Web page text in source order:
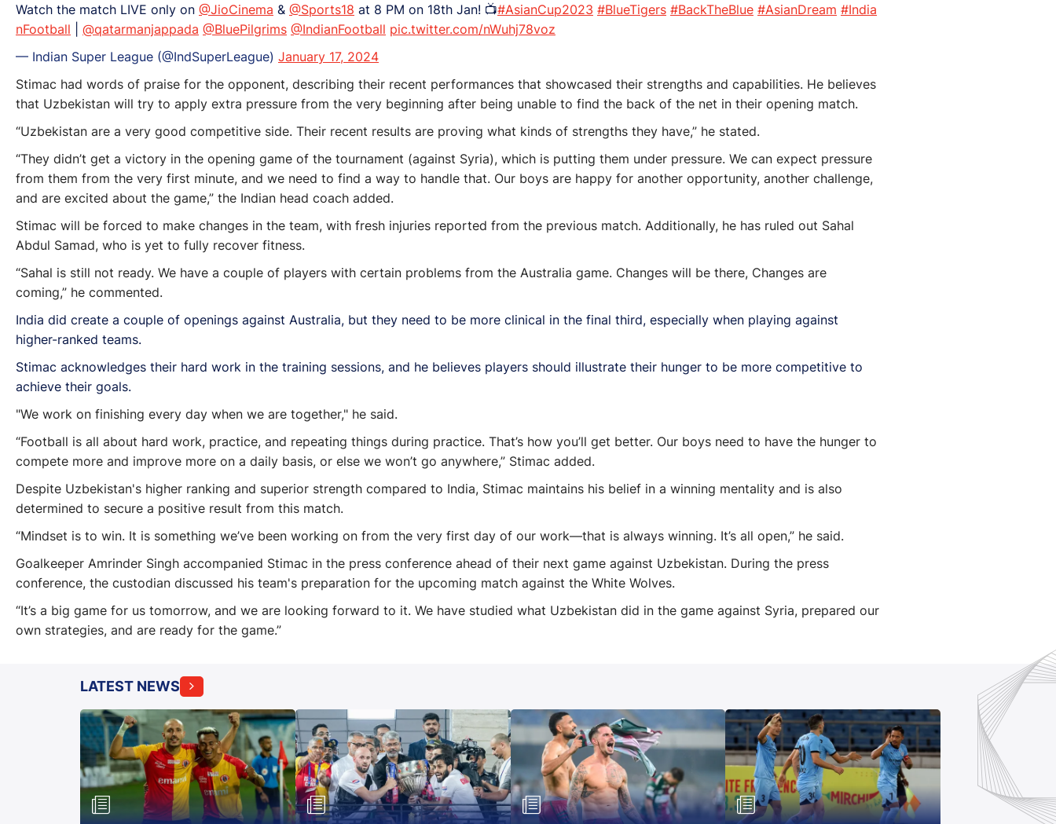
Watch the match LIVE only on @JioCinema & @Sports18 at 8 PM on 18th Jan! 📺#AsianCup2023 #BlueTigers #BackTheBlue #AsianDream #India
nFootball
@qatarmanjappada @BluePilgrims @IndianFootball pic.twitter.com/nWuhj78voz
— Indian Super League (@IndSuperLeague) January 17, 2024
Stimac had words of praise for the opponent, describing their recent performances that showcased their strengths and capabilities. He believes
that Uzbekistan will try to apply extra pressure from the very beginning after being unable to find the back of the net in their opening match.
“Uzbekistan are a very good competitive side. Their recent results are proving what kinds of strengths they have,” he stated.
“They didn’t get a victory in the opening game of the tournament (against Syria), which is putting them under pressure. We can expect pressure
from them from the very first minute, and we need to find a way to handle that. Our boys are happy for another opportunity, another challenge,
and are excited about the game,” the Indian head coach added.
Stimac will be forced to make changes in the team, with fresh injuries reported from the previous match. Additionally, he has ruled out Sahal
Abdul Samad, who is yet to fully recover fitness.
“Sahal is still not ready. We have a couple of players with certain problems from the Australia game. Changes will be there, Changes are
coming,” he commented.
India did create a couple of openings against Australia, but they need to be more clinical in the final third, especially when playing against
higher-ranked teams.
Stimac acknowledges their hard work in the training sessions, and he believes players should illustrate their hunger to be more competitive to
achieve their goals.
"We work on finishing every day when we are together," he said.
“Football is all about hard work, practice, and repeating things during practice. That’s how you’ll get better. Our boys need to have the hunger to
compete more and improve more on a daily basis, or else we won’t go anywhere,” Stimac added.
Despite Uzbekistan's higher ranking and superior strength compared to India, Stimac maintains his belief in a winning mentality and is also
determined to secure a positive result from this match.
“Mindset is to win. It is something we’ve been working on from the very first day of our work—that is always winning. It’s all open,” he said.
Goalkeeper Amrinder Singh accompanied Stimac in the press conference ahead of their next game against Uzbekistan. During the press
conference, the custodian discussed his team's preparation for the upcoming match against the White Wolves.
“It’s a big game for us tomorrow, and we are looking forward to it. We have studied what Uzbekistan did in the game against Syria, prepared our
own strategies, and are ready for the game.”
LATEST NEWS